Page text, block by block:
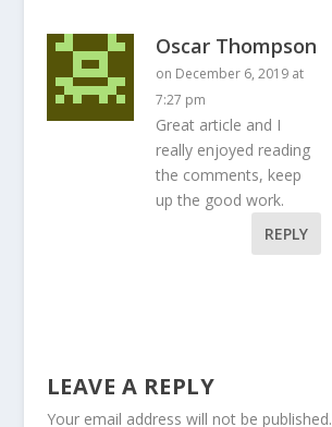
Oscar Thompson
on December 6, 2019 at
7:27 pm
Great article and I
really enjoyed reading
the comments, keep
up the good work.
REPLY
LEAVE A REPLY
Your email address will not be published.